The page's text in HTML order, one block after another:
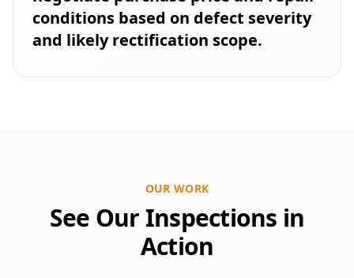
conditions based on defect severity
and likely rectification scope.
OUR WORK
See Our Inspections in
Action